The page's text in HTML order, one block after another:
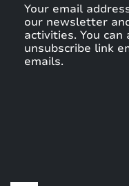
Your email
our newsletter
activities. You
unsubscribe link
emails.